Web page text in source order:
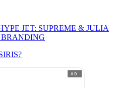
JET: SUPREME & JULIA
BRANDING
AD